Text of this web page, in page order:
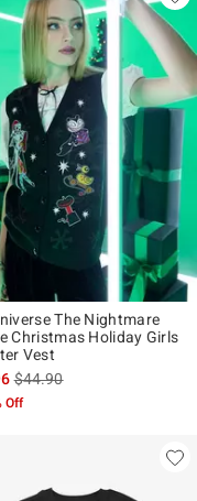
The Nightmare
Christmas Holiday Girls
Vest
is sales price, the original
$44.90
Off